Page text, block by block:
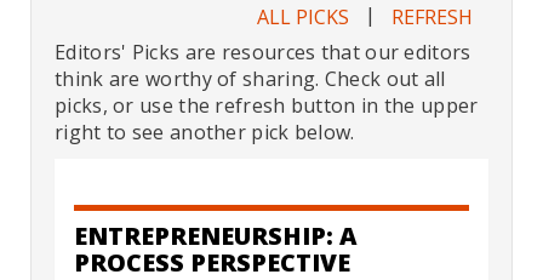
ALL PICKS |
REFRESH
Editors' Picks are resources that our editors
think are worthy of sharing. Check out all
picks, or use the refresh button in the upper
right to see another pick below.
ENTREPRENEURSHIP: A
PROCESS PERSPECTIVE